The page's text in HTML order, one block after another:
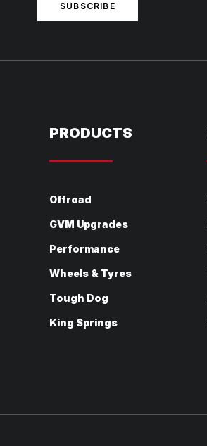
SUBSCRIBE
PRODUCTS
Offroad
GVM Upgrades
Performance
Wheels & Tyres
Tough Dog
King Springs